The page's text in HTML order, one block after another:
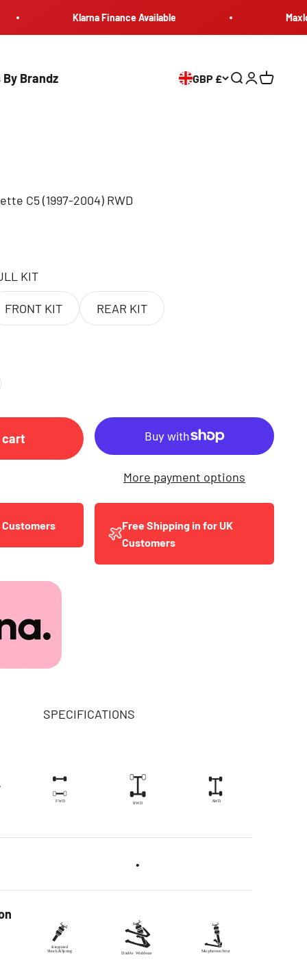
Klarna Finance Available Maxload
Brandz GBP £ Search
Login
Cart
C5 (1997-2004) RWD
KIT
FRONT KIT REAR KIT
cart
More payment options
Customers
Free Shipping in for UK
Customers
SPECIFICATIONS
•